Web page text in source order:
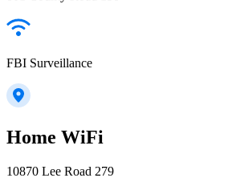
FBI Surveillance
Home WiFi
10870 Lee Road 279